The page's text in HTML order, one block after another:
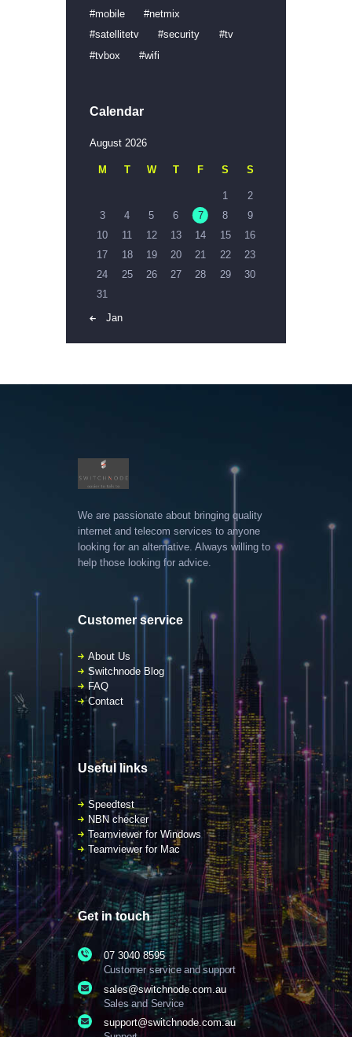
mobile
netmix
satellitetv
security
tv
tvbox
wifi
Calendar
August 2026
M T W T F S S
1
2
3
4 5 6 7 8
9
10
11 12 13 14 15
16
17
18 19 20 21 22
23
24
25 26 27 28 29
30
31
« Jan
We are passionate about bringing quality
internet and telecom services to anyone
looking for an alternative. Always willing to
help those looking for advice.
Customer service
About Us
Switchnode Blog
FAQ
Contact
Useful links
Speedtest
NBN checker
Teamviewer for Windows
Teamviewer for Mac
Get in touch
07 3040 8595
Customer service and support
sales@switchnode.com.au
Sales and Service
support@switchnode.com.au